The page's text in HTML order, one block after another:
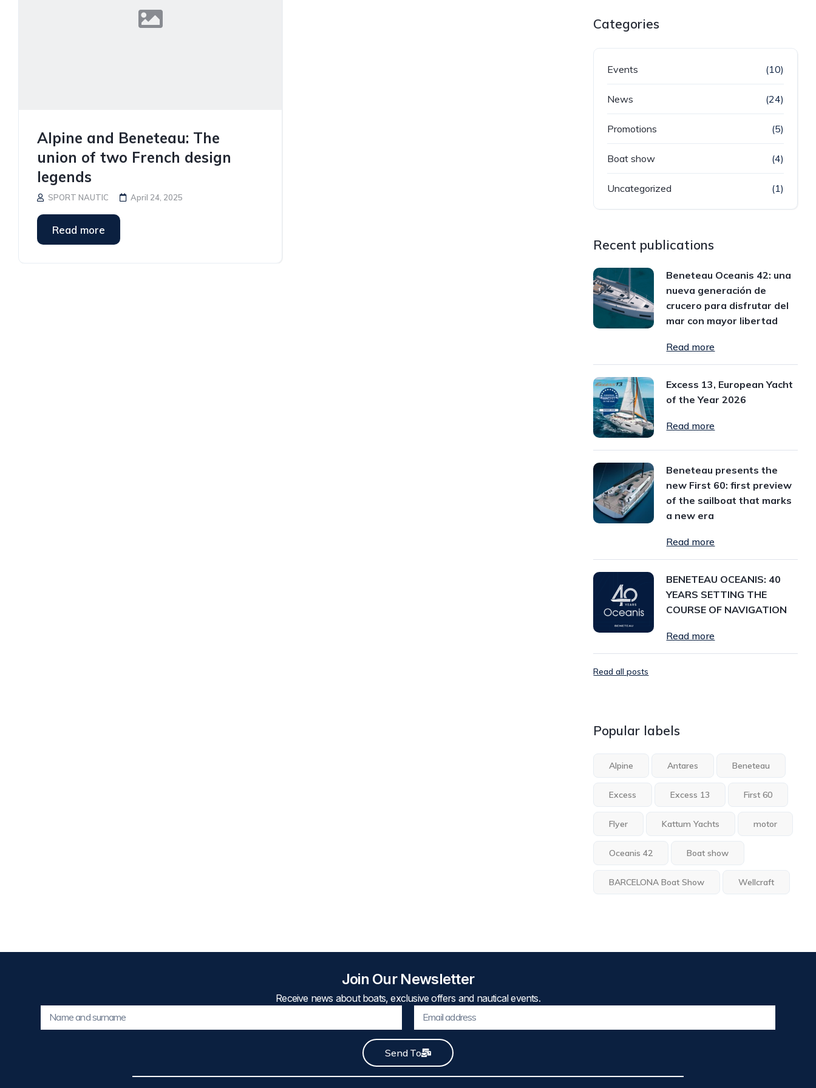
Alpine and Beneteau: The
union of two French design
legends
SPORT NAUTIC April 24, 2025
Read more
Categories
Events (10)
News (24)
Promotions (5)
Boat show (4)
Uncategorized (1)
Recent publications
Beneteau Oceanis 42: una
nueva generación de
crucero para disfrutar del
mar con mayor libertad
Read more
Excess 13, European Yacht
of the Year 2026
Read more
Beneteau presents the
new First 60: first preview
of the sailboat that marks
a new era
Read more
BENETEAU OCEANIS: 40
YEARS SETTING THE
COURSE OF NAVIGATION
Read more
Read all posts
Popular labels
Alpine Antares Beneteau
Excess Excess 13 First 60
Flyer Kattum Yachts motor
Oceanis 42 Boat show
BARCELONA Boat Show Wellcraft
Join Our Newsletter
Receive news about boats, exclusive offers and nautical events.
Send To